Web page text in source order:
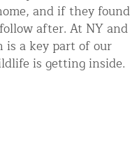
and if they found
after. At NY and
is a key part of our
is getting inside.